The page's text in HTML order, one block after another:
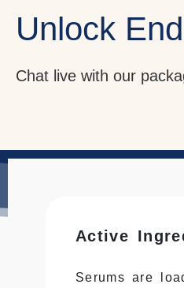
Unlock
Chat live with our
Active
Serums are